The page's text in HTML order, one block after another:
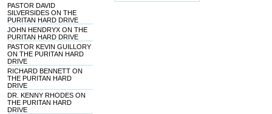
PASTOR DAVID
SILVERSIDES ON THE
PURITAN HARD DRIVE
JOHN HENDRYX ON THE
PURITAN HARD DRIVE
PASTOR KEVIN GUILLORY
ON THE PURITAN HARD
DRIVE
RICHARD BENNETT ON
THE PURITAN HARD
DRIVE
DR. KENNY RHODES ON
THE PURITAN HARD
DRIVE